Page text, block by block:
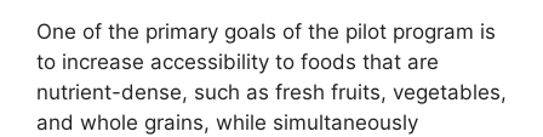
One of the primary goals of the pilot program is
to increase accessibility to foods that are
nutrient-dense, such as fresh fruits, vegetables,
and whole grains, while simultaneously